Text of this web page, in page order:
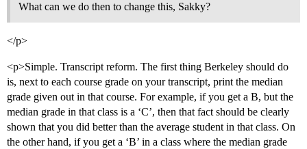
What can we do then to change this, Sakky?
</p>
<p>Simple. Transcript reform. The first thing Berkeley should do
is, next to each course grade on your transcript, print the median
grade given out in that course. For example, if you get a B, but the
median grade in that class is a ‘C’, then that fact should be clearly
shown that you did better than the average student in that class. On
the other hand, if you get a ‘B’ in a class where the median grade